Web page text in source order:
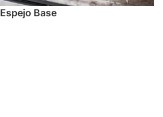
Espejo Base